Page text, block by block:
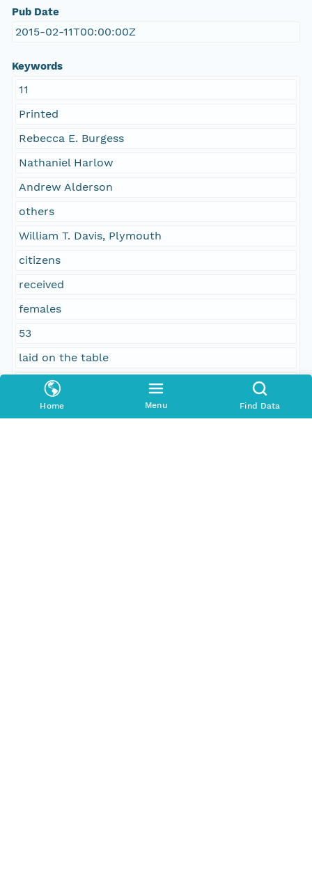
Home Menu Find Data
Pub Date
2015-02-11T00:00:00Z
Keywords
11
Printed
Rebecca E. Burgess
Nathaniel Harlow
Andrew Alderson
others
William T. Davis, Plymouth
citizens
received
females
53
laid on the table
Social Sciences